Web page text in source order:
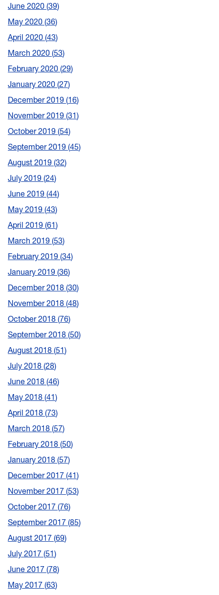
June 2020 39
May 2020 36
April 2020 43
March 2020 53
February 2020 29
January 2020 27
December 2019 16
November 2019 31
October 2019 54
September 2019 45
August 2019 32
July 2019 24
June 2019 44
May 2019 43
April 2019 61
March 2019 53
February 2019 34
January 2019 36
December 2018 30
November 2018 48
October 2018 76
September 2018 50
August 2018 51
July 2018 28
June 2018 46
May 2018 41
April 2018 73
March 2018 57
February 2018 50
January 2018 57
December 2017 41
November 2017 53
October 2017 76
September 2017 85
August 2017 69
July 2017 51
June 2017 78
May 2017 63